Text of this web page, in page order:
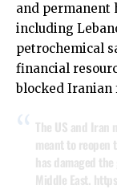
and permanent
including
petrochemical
financial
blocked Iranian
The US and Iran
meant to reopen
has damaged
Middle East.